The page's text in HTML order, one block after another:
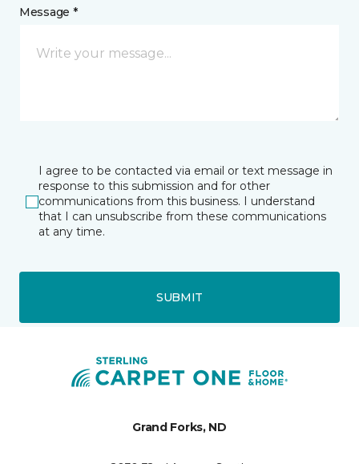
Message *
I agree to be contacted via email or text message in
response to this submission and for other
communications from this business. I understand
that I can unsubscribe from these communications
at any time.
SUBMIT
Grand Forks, ND